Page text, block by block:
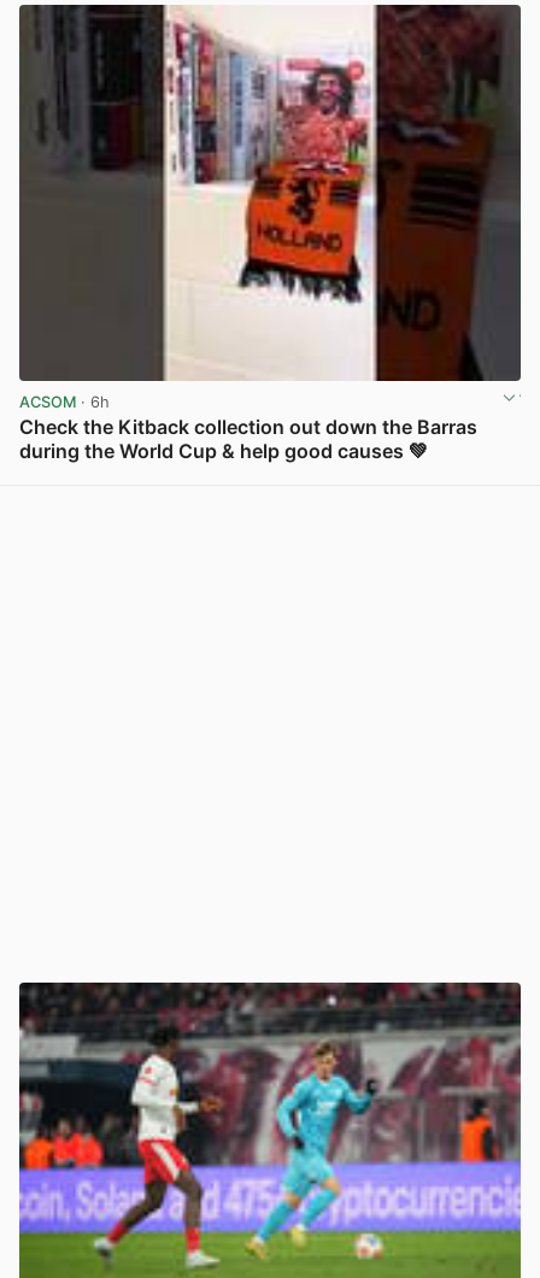
ACSOM · 6h
Check the Kitback collection out down the Barras
during the World Cup & help good causes 💚